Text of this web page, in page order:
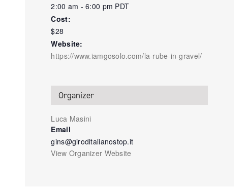
2:00 am - 6:00 pm PDT
Cost:
$28
Website:
https://www.iamgosolo.com/la-rube-in-gravel/
Organizer
Luca Masini
Email
gins@giroditalianostop.it
View Organizer Website